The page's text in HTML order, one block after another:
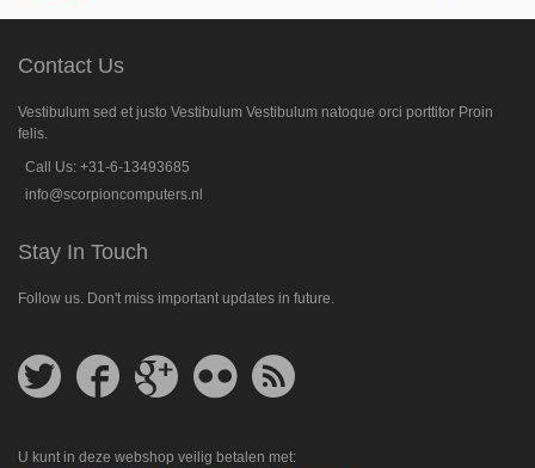
Contact Us
Vestibulum sed et justo Vestibulum Vestibulum natoque orci porttitor Proin
felis.
Call Us: +31-6-13493685
info@scorpioncomputers.nl
Stay In Touch
Follow us. Don't miss important updates in future.
Follow
us
Follow
us
Follow
us
Plus
Follow
us
feed
U kunt in deze webshop veilig betalen met: